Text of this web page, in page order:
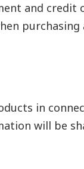
and credit
in
will be